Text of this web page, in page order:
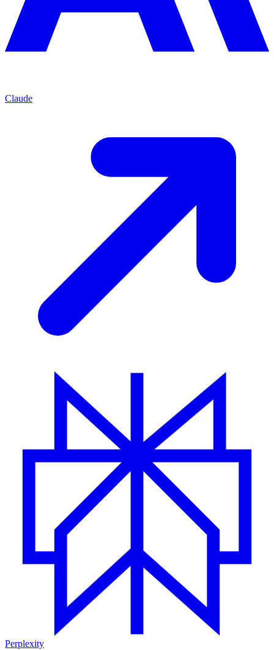
Claude
Perplexity